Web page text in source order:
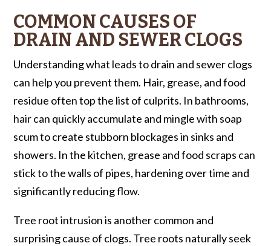
COMMON CAUSES OF
DRAIN AND SEWER CLOGS
Understanding what leads to drain and sewer clogs
can help you prevent them. Hair, grease, and food
residue often top the list of culprits. In bathrooms,
hair can quickly accumulate and mingle with soap
scum to create stubborn blockages in sinks and
showers. In the kitchen, grease and food scraps can
stick to the walls of pipes, hardening over time and
significantly reducing flow.
Tree root intrusion is another common and
surprising cause of clogs. Tree roots naturally seek